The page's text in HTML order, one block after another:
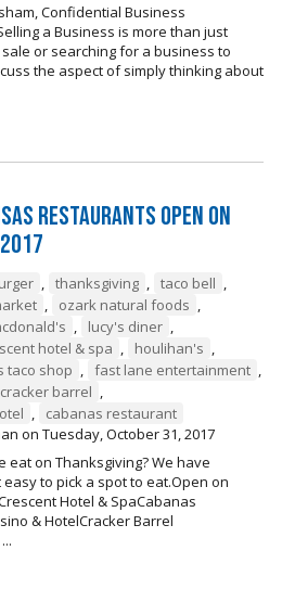
Confidential Business
a Business is more than just
or searching for a business to
the aspect of simply thinking about
Restaurants Open on
, thanksgiving , taco bell ,
, ozark natural foods ,
, lucy's diner ,
hotel & spa , houlihan's ,
taco shop , fast lane entertainment ,
cracker barrel ,
,
cabanas restaurant
on Tuesday, October 31, 2017
eat on Thanksgiving? We have
to pick a spot to eat.Open on
Hotel & SpaCabanas
& HotelCracker Barrel